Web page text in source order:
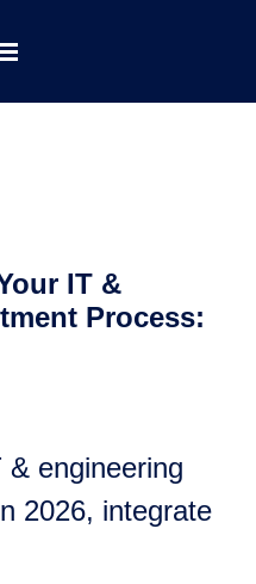
IT &
Process:
engineering
2026, integrate